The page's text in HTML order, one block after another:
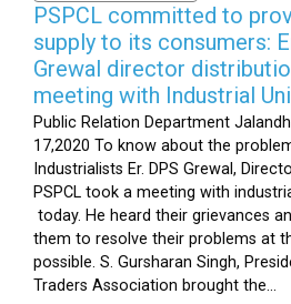
PSPCL committed to
supply to its consumers:
Grewal director
meeting with Industrial
Public Relation Department
17,2020 To know about the
Industrialists Er. DPS Grewal,
PSPCL took a meeting with
today. He heard their grievances
them to resolve their problems at
possible. S. Gursharan Singh,
Traders Association brought the...